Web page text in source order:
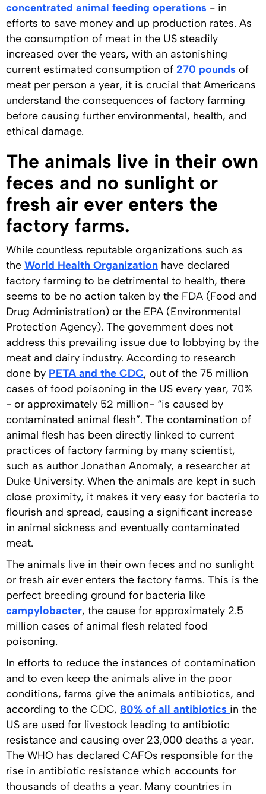
concentrated animal feeding operations - in
efforts to save money and up production rates. As
the consumption of meat in the US steadily
increased over the years, with an astonishing
current estimated consumption of 270 pounds of
meat per person a year, it is crucial that Americans
understand the consequences of factory farming
before causing further environmental, health, and
ethical damage.
The animals live in their own
feces and no sunlight or
fresh air ever enters the
factory farms.
While countless reputable organizations such as
the World Health Organization have declared
factory farming to be detrimental to health, there
seems to be no action taken by the FDA (Food and
Drug Administration) or the EPA (Environmental
Protection Agency). The government does not
address this prevailing issue due to lobbying by the
meat and dairy industry. According to research
done by PETA and the CDC, out of the 75 million
cases of food poisoning in the US every year, 70%
- or approximately 52 million- “is caused by
contaminated animal flesh”. The contamination of
animal flesh has been directly linked to current
practices of factory farming by many scientist,
such as author Jonathan Anomaly, a researcher at
Duke University. When the animals are kept in such
close proximity, it makes it very easy for bacteria to
flourish and spread, causing a significant increase
in animal sickness and eventually contaminated
meat.
The animals live in their own feces and no sunlight
or fresh air ever enters the factory farms. This is the
perfect breeding ground for bacteria like
campylobacter, the cause for approximately 2.5
million cases of animal flesh related food
poisoning.
In efforts to reduce the instances of contamination
and to even keep the animals alive in the poor
conditions, farms give the animals antibiotics, and
according to the CDC, 80% of all antibiotics in the
US are used for livestock leading to antibiotic
resistance and causing over 23,000 deaths a year.
The WHO has declared CAFOs responsible for the
rise in antibiotic resistance which accounts for
thousands of deaths a year. Many countries in